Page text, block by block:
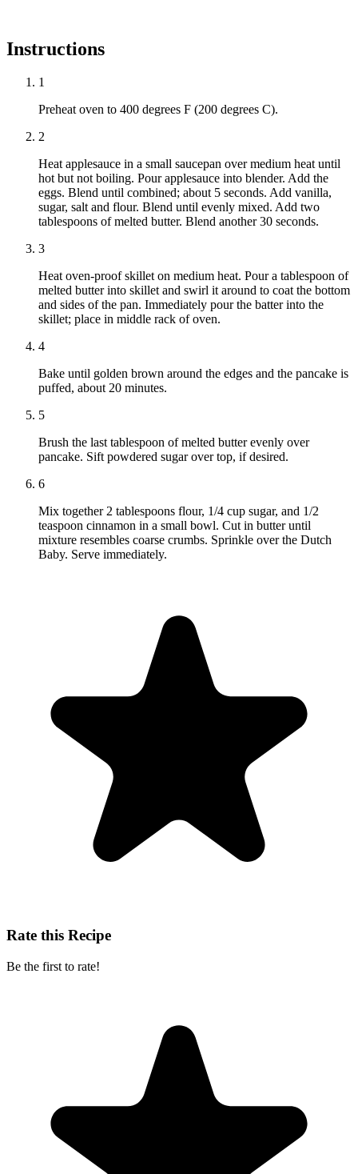
Instructions
1
Preheat oven to 400 degrees F (200 degrees C).
2
Heat applesauce in a small saucepan over medium heat until
hot but not boiling. Pour applesauce into blender. Add the
eggs. Blend until combined; about 5 seconds. Add vanilla,
sugar, salt and flour. Blend until evenly mixed. Add two
tablespoons of melted butter. Blend another 30 seconds.
3
Heat oven-proof skillet on medium heat. Pour a tablespoon of
melted butter into skillet and swirl it around to coat the bottom
and sides of the pan. Immediately pour the batter into the
skillet; place in middle rack of oven.
4
Bake until golden brown around the edges and the pancake is
puffed, about 20 minutes.
5
Brush the last tablespoon of melted butter evenly over
pancake. Sift powdered sugar over top, if desired.
6
Mix together 2 tablespoons flour, 1/4 cup sugar, and 1/2
teaspoon cinnamon in a small bowl. Cut in butter until
mixture resembles coarse crumbs. Sprinkle over the Dutch
Baby. Serve immediately.
Rate this Recipe
Be the first to rate!